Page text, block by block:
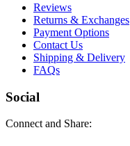
Reviews
Returns & Exchanges
Payment Options
Contact Us
Shipping & Delivery
FAQs
Social
Connect and Share: